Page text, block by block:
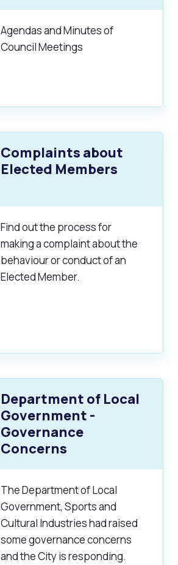
Agendas and Minutes of
Council Meetings
Complaints about
Elected Members
Find out the process for
making a complaint about the
behaviour or conduct of an
Elected Member.
Department of Local
Government -
Governance
Concerns
The Department of Local
Government, Sports and
Cultural Industries had raised
some governance concerns
and the City is responding.